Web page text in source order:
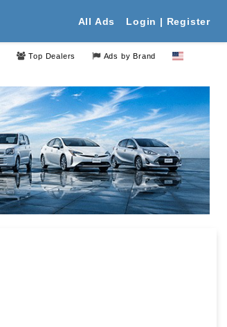
All Ads Login | Register
Top Dealers Ads by Brand